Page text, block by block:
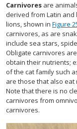
Carnivores are
derived from Latin and
lions, shown in Figure
carnivores, as are
include sea stars,
Obligate carnivores
obtain their nutrients;
of the cat family such
are those that also
Note that there is no
carnivores from
carnivores.